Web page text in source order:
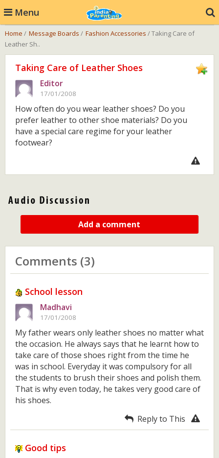
Menu
Home / Message Boards / Fashion Accessories / Taking Care of
Leather Sh..
Taking Care of Leather Shoes
Editor
17/01/2008
How often do you wear leather shoes? Do you
prefer leather to other shoe materials? Do you
have a special care regime for your leather
footwear?
Add a comment
Comments (3)
School lesson
Madhavi
17/01/2008
My father wears only leather shoes no matter what
the occasion. He always says that he learnt how to
take care of those shoes right from the time he
was in school. Everyday it was compulsory for all
the students to brush their shoes and polish them.
That is why even today, he takes very good care of
his shoes.
Reply to This
Good tips